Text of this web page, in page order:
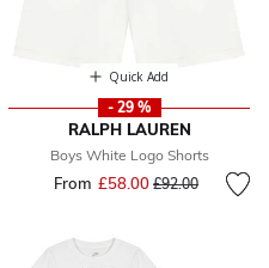
Quick Add
- 29 %
RALPH LAUREN
Boys White Logo Shorts
From £58.00 Price reduced
£92.00to